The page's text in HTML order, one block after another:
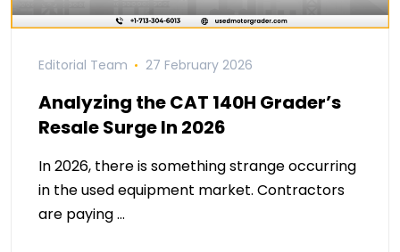
Editorial Team 27 February 2026
Analyzing the CAT 140H Grader’s
Resale Surge In 2026
In 2026, there is something strange occurring
in the used equipment market. Contractors
are paying …